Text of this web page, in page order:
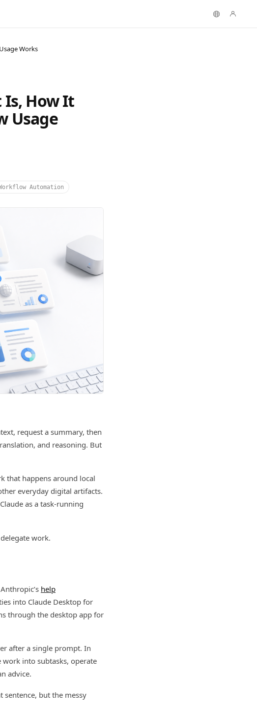
Works
Is, How It
Usage
Automation
request a summary, then
and reasoning. But
that happens around local
everyday digital artifacts.
as a task-running
work.
help
into Claude Desktop for
through the desktop app for
after a single prompt. In
work into subtasks, operate
advice.
sentence, but the messy